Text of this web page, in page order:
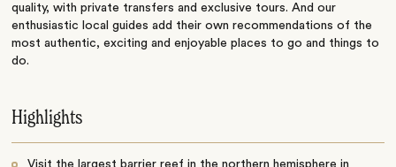
quality, with private transfers and exclusive tours. And our
enthusiastic local guides add their own recommendations of the
most authentic, exciting and enjoyable places to go and things to
do.
Highlights
Visit the largest barrier reef in the northern hemisphere in